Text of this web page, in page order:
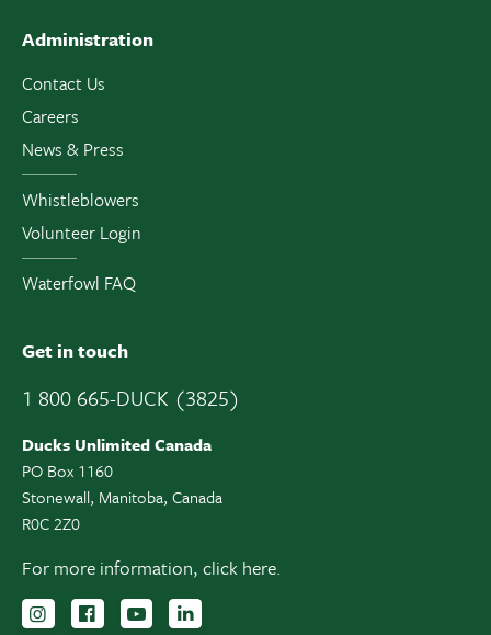
Administration
Contact Us
Careers
News & Press
Whistleblowers
Volunteer Login
Waterfowl FAQ
Get in touch
1 800 665-DUCK (3825)
Ducks Unlimited Canada
PO Box 1160
Stonewall, Manitoba, Canada
R0C 2Z0
For more information, click here.
Follow us on Instagram
Follow us Facebook
Subscribe to us on YouTube